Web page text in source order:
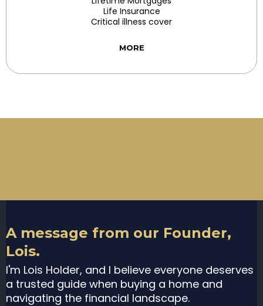
Life Insurance
Critical illness cover
MORE
A message from our Founder,
Lois.
I'm Lois Holder, and I believe everyone deserves
a trusted guide when buying a home and
navigating the financial landscape.